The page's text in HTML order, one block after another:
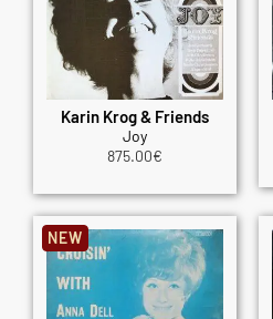
Karin Krog & Friends
Joy
875.00€
NEW